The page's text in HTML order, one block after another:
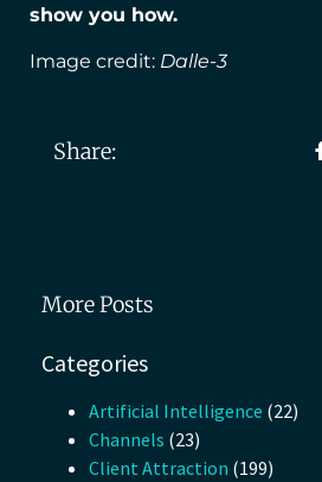
show you how.
Image credit: Dalle-3
Share:
More Posts
Categories
Artificial Intelligence (22)
Channels (23)
Client Attraction (199)